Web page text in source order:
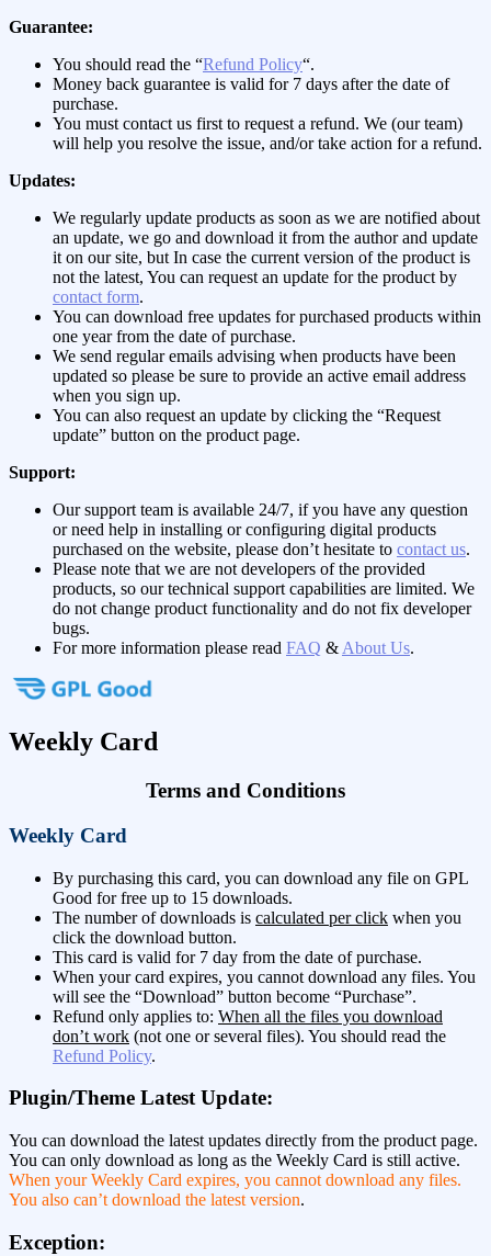
Guarantee:
You should read the “Refund Policy“.
Money back guarantee is valid for 7 days after the date of
purchase.
You must contact us first to request a refund. We (our team)
will help you resolve the issue, and/or take action for a refund.
Updates:
We regularly update products as soon as we are notified about
an update, we go and download it from the author and update
it on our site, but In case the current version of the product is
not the latest, You can request an update for the product by
contact form.
You can download free updates for purchased products within
one year from the date of purchase.
We send regular emails advising when products have been
updated so please be sure to provide an active email address
when you sign up.
You can also request an update by clicking the “Request
update” button on the product page.
Support:
Our support team is available 24/7, if you have any question
or need help in installing or configuring digital products
purchased on the website, please don’t hesitate to contact us.
Please note that we are not developers of the provided
products, so our technical support capabilities are limited. We
do not change product functionality and do not fix developer
bugs.
For more information please read FAQ & About Us.
Weekly Card
Terms and Conditions
Weekly Card
By purchasing this card, you can download any file on GPL
Good for free up to 15 downloads.
The number of downloads is calculated per click when you
click the download button.
This card is valid for 7 day from the date of purchase.
When your card expires, you cannot download any files. You
will see the “Download” button become “Purchase”.
Refund only applies to: When all the files you download
don’t work (not one or several files). You should read the
Refund Policy.
Plugin/Theme Latest Update:
You can download the latest updates directly from the product page.
You can only download as long as the Weekly Card is still active.
When your Weekly Card expires, you cannot download any files.
You also can’t download the latest version.
Exception: